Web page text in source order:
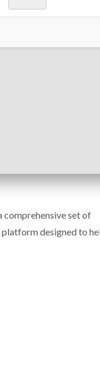
comprehensive set of
designed to